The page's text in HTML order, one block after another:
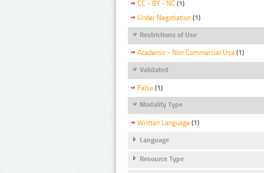
CC - BY - NC (1)
Under Negotiation (1)
Restrictions of Use
Academic - Non Commercial Use (1)
Validated
False (1)
Modality Type
Written Language (1)
Language
Resource Type